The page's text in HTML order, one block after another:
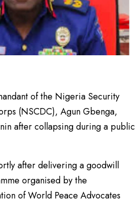
of the Nigeria Security
(NSCDC), Agun Gbenga,
after collapsing during a public
after delivering a goodwill
organised by the
of World Peace Advocates